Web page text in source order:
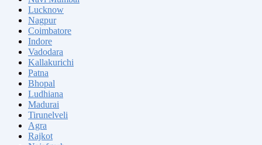
Lucknow
Nagpur
Coimbatore
Indore
Vadodara
Kallakurichi
Patna
Bhopal
Ludhiana
Madurai
Tirunelveli
Agra
Rajkot